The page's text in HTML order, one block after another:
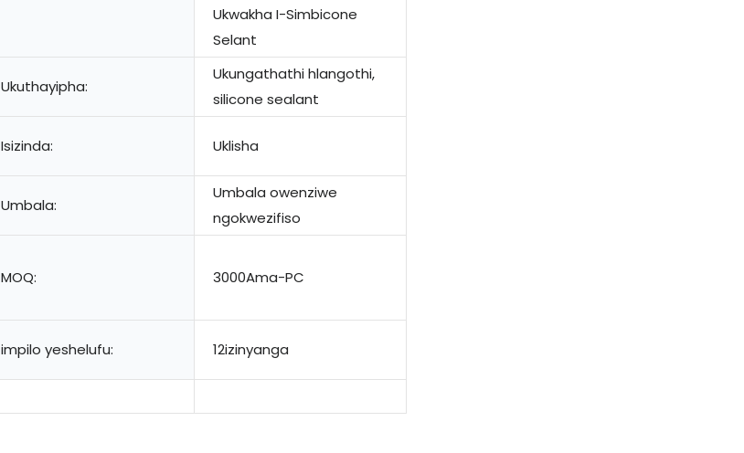
Ukwakha I-Simbicone
Selant
Ukuthayipha:
Ukungathathi hlangothi,
silicone sealant
Isizinda: Uklisha
Umbala:
Umbala owenziwe
ngokwezifiso
MOQ: 3000Ama-PC
impilo yeshelufu: 12izinyanga